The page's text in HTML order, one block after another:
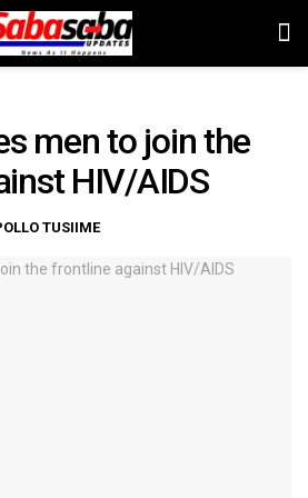
men to join the
HIV/AIDS
TUSIIME